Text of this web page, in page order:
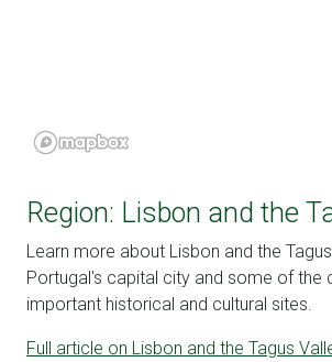
Region: Lisbon and the
Learn more about Lisbon and the
Portugal's capital city and some of the
important historical and cultural sites.
Full article on Lisbon and the Tagus